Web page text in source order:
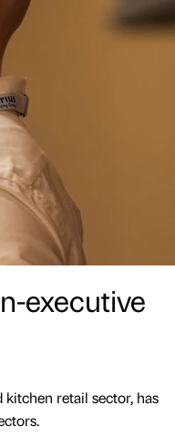
executive
retail sector, has